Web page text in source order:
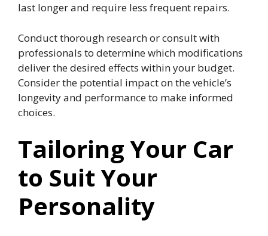
last longer and require less frequent repairs.
Conduct thorough research or consult with
professionals to determine which modifications
deliver the desired effects within your budget.
Consider the potential impact on the vehicle’s
longevity and performance to make informed
choices.
Tailoring Your Car
to Suit Your
Personality